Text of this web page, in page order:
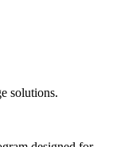
solutions.